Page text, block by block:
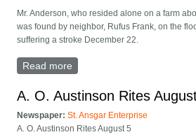
Mr. Anderson, who resided alone on a farm
was found by neighbor, Rufus Frank, on the
suffering a stroke December 22.
Read more
A. O. Austinson Rites
Newspaper:St. Ansgar Enterprise
A. O. Austinson Rites August 5